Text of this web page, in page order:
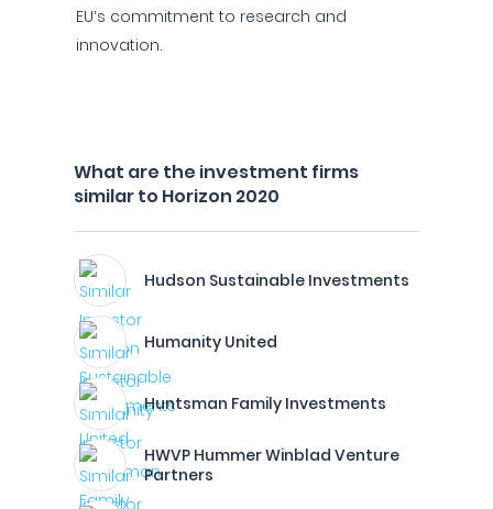
EU’s commitment to research and
innovation.
What are the investment firms
similar to Horizon 2020
Hudson Sustainable Investments
Humanity United
Huntsman Family Investments
HWVP Hummer Winblad Venture
Partners